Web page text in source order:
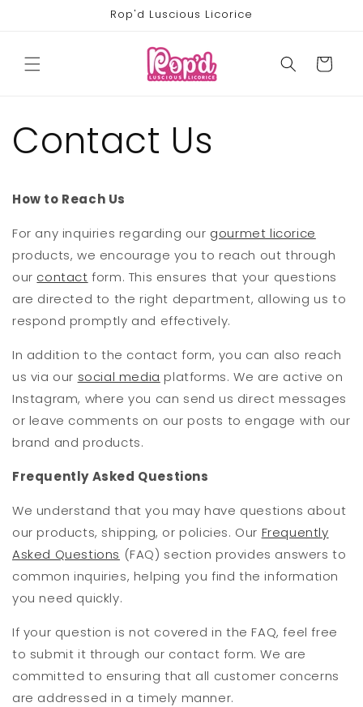
Rop'd Luscious Licorice
Cart
Contact Us
How to Reach Us
For any inquiries regarding our gourmet licorice
products, we encourage you to reach out through
our contact form. This ensures that your questions
are directed to the right department, allowing us to
respond promptly and effectively.
In addition to the contact form, you can also reach
us via our social media platforms. We are active on
Instagram, where you can send us direct messages
or leave comments on our posts to engage with our
brand and products.
Frequently Asked Questions
We understand that you may have questions about
our products, shipping, or policies. Our Frequently
Asked Questions (FAQ) section provides answers to
common inquiries, helping you find the information
you need quickly.
If your question is not covered in the FAQ, feel free
to submit it through our contact form. We are
committed to ensuring that all customer concerns
are addressed in a timely manner.